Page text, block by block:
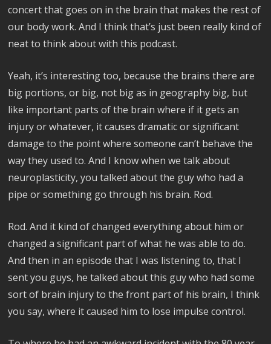
concert that goes on in the brain that makes the rest of
our body work. And I think that’s just been really kind of
neat to think about with this podcast.
Yeah, it’s interesting too, because the brains there are
big portions, or big, not big as in geography big, but
like important parts of the brain where if it gets an
injury or whatever, it causes dramatic or significant
damage to the point where someone can’t behave the
way they used to. And I know when we talk about
neuroplasticity, you talked about the guy who had a
pipe or something go through his brain. Rod.
Rod. And it kind of changed everything about him or
changed a significant part of what he was able to do.
And then in an episode that I was listening to, that I
sent you guys, he talked about this guy who had some
sort of brain injury to the front part of his brain, I think
you say, where it caused him to lose impulse control.